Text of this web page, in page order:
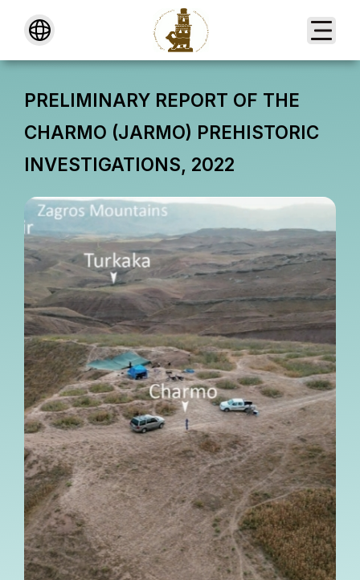
PRELIMINARY REPORT OF THE
CHARMO (JARMO) PREHISTORIC
INVESTIGATIONS, 2022